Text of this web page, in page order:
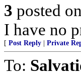
3 posted on
I have no
[ Post Reply Private
To: